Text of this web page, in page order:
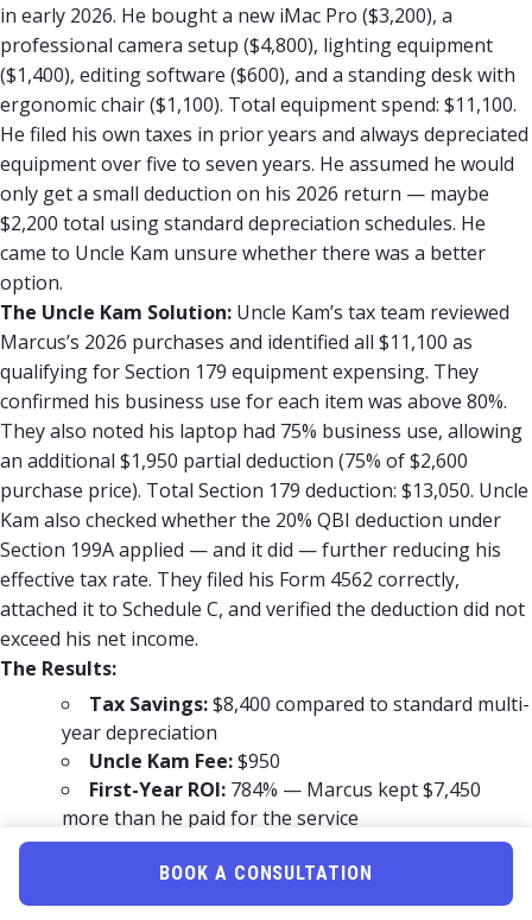
in early 2026. He bought a new iMac Pro ($3,200), a
professional camera setup ($4,800), lighting equipment
($1,400), editing software ($600), and a standing desk with
ergonomic chair ($1,100). Total equipment spend: $11,100.
He filed his own taxes in prior years and always depreciated
equipment over five to seven years. He assumed he would
only get a small deduction on his 2026 return — maybe
$2,200 total using standard depreciation schedules. He
came to Uncle Kam unsure whether there was a better
option.
The Uncle Kam Solution: Uncle Kam’s tax team reviewed
Marcus’s 2026 purchases and identified all $11,100 as
qualifying for Section 179 equipment expensing. They
confirmed his business use for each item was above 80%.
They also noted his laptop had 75% business use, allowing
an additional $1,950 partial deduction (75% of $2,600
purchase price). Total Section 179 deduction: $13,050. Uncle
Kam also checked whether the 20% QBI deduction under
Section 199A applied — and it did — further reducing his
effective tax rate. They filed his Form 4562 correctly,
attached it to Schedule C, and verified the deduction did not
exceed his net income.
The Results:
Tax Savings:$8,400 compared to standard multi-
year depreciation
Uncle Kam Fee:$950
First-Year ROI: 784% — Marcus kept $7,450
more than he paid for the service
Marcus said: “I had no idea I could deduct everything at
once. I just assumed I’d spread it out over years. Uncle Kam
changed that for me — and saved me thousands.” See more
BOOK A CONSULTATION